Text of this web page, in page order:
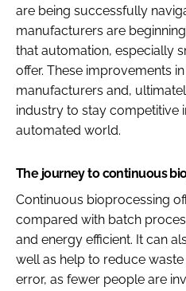
are being successfully
manufacturers are
that automation, especially
offer. These improvements
manufacturers and,
industry to stay competitive
automated world.
The journey to continuous
Continuous bioprocessing
compared with batch
and energy efficient. It can
well as help to reduce
error, as fewer people are